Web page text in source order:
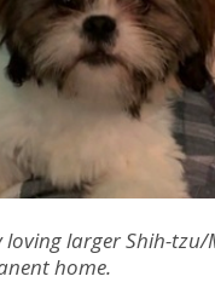
Montserrat
Nicaragua
Panama
Paraguay
Saint Kitts
loving larger Shih-
home.
St Vincent
Suriname
Trinidad
Uruguay